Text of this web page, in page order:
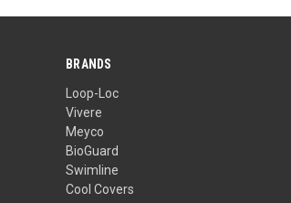
BRANDS
Loop-Loc
Vivere
Meyco
BioGuard
Swimline
Cool Covers